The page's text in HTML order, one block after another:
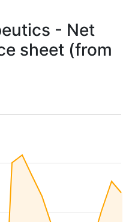
- Net
sheet (from